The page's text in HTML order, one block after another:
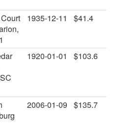
1935-12-11 $41.4
1920-01-01 $103.6
2006-01-09 $135.7